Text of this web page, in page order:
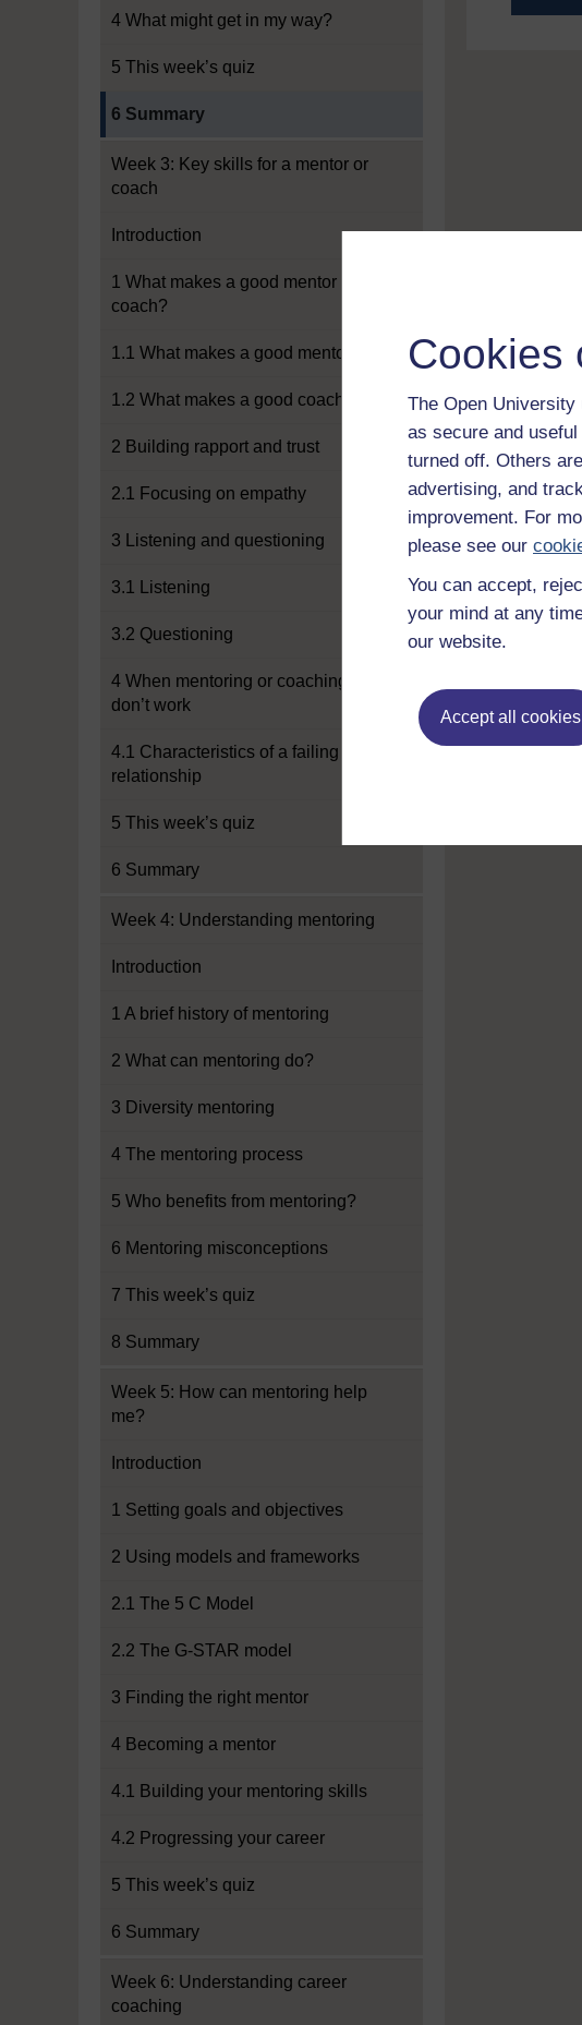
Cookies
The Open
as secure and
turned off. Others
advertising, and
improvement. For
please see our
You can accept,
your mind at any
our website.
Accept all cookies
4 What might get in my way?
5 This week’s quiz
6 Summary
Week 3: Key skills for a mentor or
coach
Introduction
1 What makes a good mentor or
coach?
1.1 What makes a good mentor?
1.2 What makes a good coach?
2 Building rapport and trust
2.1 Focusing on empathy
3 Listening and questioning
3.1 Listening
3.2 Questioning
4 When mentoring or coaching
don’t work
4.1 Characteristics of a failing
relationship
5 This week’s quiz
6 Summary
Week 4: Understanding mentoring
Introduction
1 A brief history of mentoring
2 What can mentoring do?
3 Diversity mentoring
4 The mentoring process
5 Who benefits from mentoring?
6 Mentoring misconceptions
7 This week’s quiz
8 Summary
Week 5: How can mentoring help
me?
Introduction
1 Setting goals and objectives
2 Using models and frameworks
2.1 The 5 C Model
2.2 The G-STAR model
3 Finding the right mentor
4 Becoming a mentor
4.1 Building your mentoring skills
4.2 Progressing your career
5 This week’s quiz
6 Summary
Week 6: Understanding career
coaching